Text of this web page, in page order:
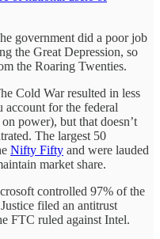
government did a poor job
the Great Depression, so
the Roaring Twenties.
Cold War resulted in less
account for the federal
power), but that doesn’t
The largest 50
Nifty Fifty and were lauded
market share.
controlled 97% of the
filed an antitrust
FTC ruled against Intel.